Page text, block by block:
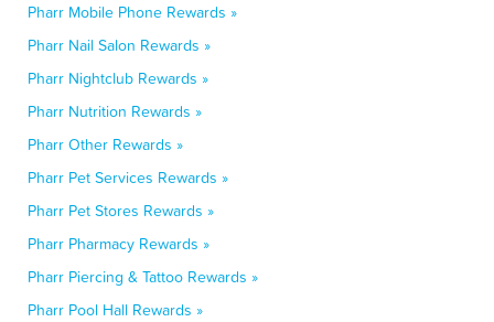
Pharr Mobile Phone Rewards »
Pharr Nail Salon Rewards »
Pharr Nightclub Rewards »
Pharr Nutrition Rewards »
Pharr Other Rewards »
Pharr Pet Services Rewards »
Pharr Pet Stores Rewards »
Pharr Pharmacy Rewards »
Pharr Piercing & Tattoo Rewards »
Pharr Pool Hall Rewards »